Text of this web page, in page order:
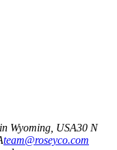
Wyoming, USA30 N
team@roseyco.com